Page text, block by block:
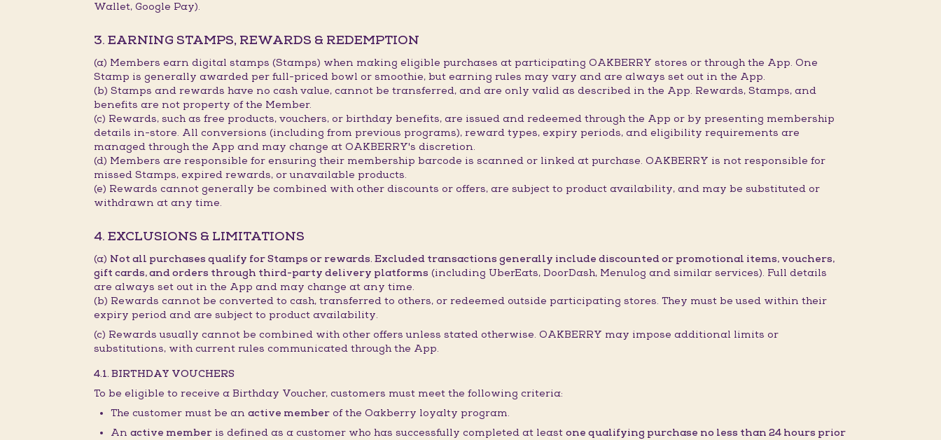
Wallet, Google Pay).
3. EARNING STAMPS, REWARDS & REDEMPTION
(a) Members earn digital stamps (Stamps) when making eligible purchases at participating OAKBERRY stores or through the App. One
Stamp is generally awarded per full-priced bowl or smoothie, but earning rules may vary and are always set out in the App.
(b) Stamps and rewards have no cash value, cannot be transferred, and are only valid as described in the App. Rewards, Stamps, and
benefits are not property of the Member.
(c) Rewards, such as free products, vouchers, or birthday benefits, are issued and redeemed through the App or by presenting membership
details in-store. All conversions (including from previous programs), reward types, expiry periods, and eligibility requirements are
managed through the App and may change at OAKBERRY's discretion.
(d) Members are responsible for ensuring their membership barcode is scanned or linked at purchase. OAKBERRY is not responsible for
missed Stamps, expired rewards, or unavailable products.
(e) Rewards cannot generally be combined with other discounts or offers, are subject to product availability, and may be substituted or
withdrawn at any time.
4. EXCLUSIONS & LIMITATIONS
(a) Not all purchases qualify for Stamps or rewards. Excluded transactions generally include discounted or promotional items, vouchers,
gift cards, and orders through third-party delivery platforms (including UberEats, DoorDash, Menulog and similar services). Full details
are always set out in the App and may change at any time.
(b) Rewards cannot be converted to cash, transferred to others, or redeemed outside participating stores. They must be used within their
expiry period and are subject to product availability.
(c) Rewards usually cannot be combined with other offers unless stated otherwise. OAKBERRY may impose additional limits or
substitutions, with current rules communicated through the App.
4.1. BIRTHDAY VOUCHERS
To be eligible to receive a Birthday Voucher, customers must meet the following criteria:
The customer must be anactive member of the Oakberry loyalty program.
Anactive member is defined as a customer who has successfully completed at leastone qualifying purchase no less than 24 hours prior